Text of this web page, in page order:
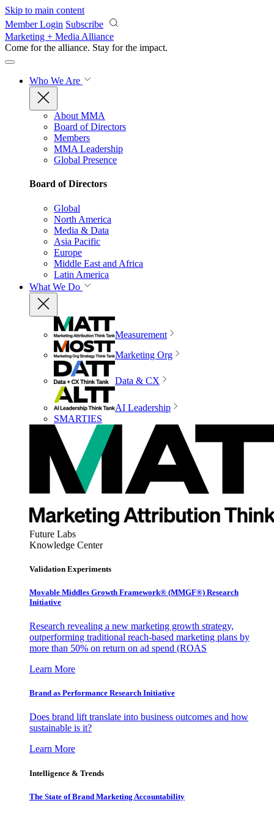
Skip to main content
Member Login Subscribe
Marketing + Media Alliance
Come for the alliance. Stay for the impact.
Who We Are
About MMA
Board of Directors
Members
MMA Leadership
Global Presence
Board of Directors
Global
North America
Media & Data
Asia Pacific
Europe
Middle East and Africa
Latin America
What We Do
Measurement
Marketing Org
Data & CX
AI Leadership
SMARTIES
Future Labs
Knowledge Center
Validation Experiments
Movable Middles Growth Framework® (MMGF®) Research
Initiative
Research revealing a new marketing growth strategy,
outperforming traditional reach-based marketing plans by
more than 50% on return on ad spend (ROAS
Learn More
Brand as Performance Research Initiative
Does brand lift translate into business outcomes and how
sustainable is it?
Learn More
Intelligence & Trends
The State of Brand Marketing Accountability